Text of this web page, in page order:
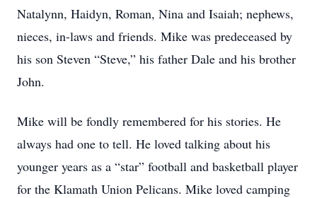
Natalynn, Haidyn, Roman, Nina and Isaiah; nephews,
nieces, in-laws and friends. Mike was predeceased by
his son Steven “Steve,” his father Dale and his brother
John.
Mike will be fondly remembered for his stories. He
always had one to tell. He loved talking about his
younger years as a “star” football and basketball player
for the Klamath Union Pelicans. Mike loved camping